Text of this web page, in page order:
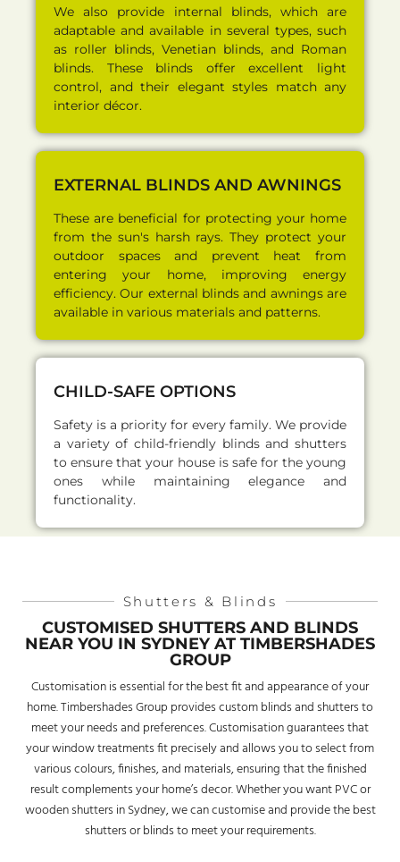
We also provide internal blinds, which are
adaptable and available in several types, such
as roller blinds, Venetian blinds, and Roman
blinds. These blinds offer excellent light
control, and their elegant styles match any
interior décor.
EXTERNAL BLINDS AND AWNINGS
These are beneficial for protecting your home
from the sun's harsh rays. They protect your
outdoor spaces and prevent heat from
entering your home, improving energy
efficiency. Our external blinds and awnings are
available in various materials and patterns.
CHILD-SAFE OPTIONS
Safety is a priority for every family. We provide
a variety of child-friendly blinds and shutters
to ensure that your house is safe for the young
ones while maintaining elegance and
functionality.
Shutters & Blinds
CUSTOMISED SHUTTERS AND BLINDS
NEAR YOU IN SYDNEY AT TIMBERSHADES
GROUP
Customisation is essential for the best fit and appearance of your
home. Timbershades Group provides custom blinds and shutters to
meet your needs and preferences. Customisation guarantees that
your window treatments fit precisely and allows you to select from
various colours, finishes, and materials, ensuring that the finished
result complements your home’s decor. Whether you want PVC or
wooden shutters in Sydney, we can customise and provide the best
shutters or blinds to meet your requirements.